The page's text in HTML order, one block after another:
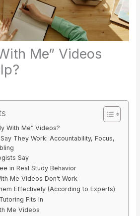
Me” Videos
With Me” Videos?
They Work: Accountability, Focus,
Say
in Real Study Behavior
Me Videos Don’t Work
Effectively (According to Experts)
Fits In
Me Videos